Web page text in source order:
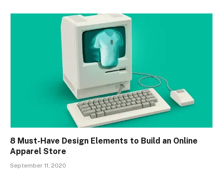
8 Must-Have Design Elements to Build an Online
Apparel Store
September 11, 2020